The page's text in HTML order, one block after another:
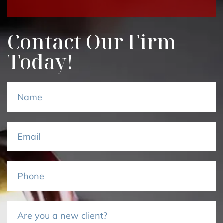
Contact Our Firm
Today!